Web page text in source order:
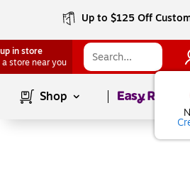
Up to $125 Off
in store
a store near you
Shop Page1of